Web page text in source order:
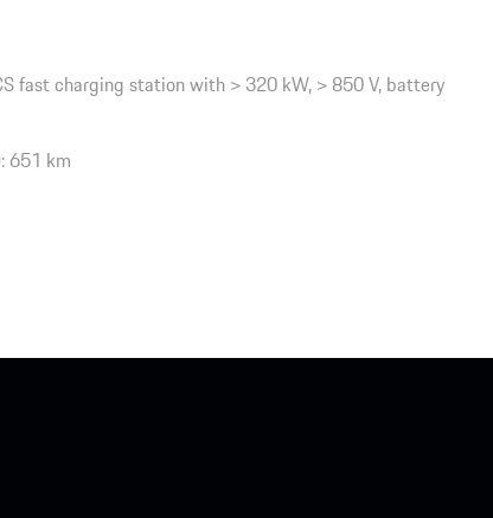
fast charging station with > 320 kW, > 850 V, battery
651 km